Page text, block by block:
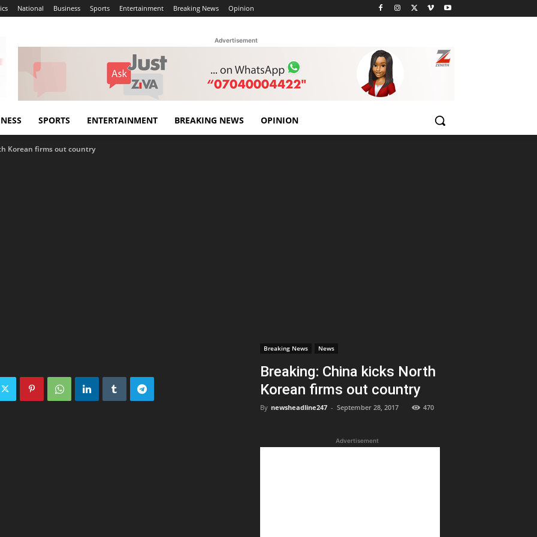
National Business Sports Entertainment Breaking News Opinion
Advertisement
SPORTS ENTERTAINMENT BREAKING NEWS OPINION
Korean firms out country
Breaking News News
Breaking: China kicks North
Korean firms out country
By newsheadline247 - September 28, 2017 470
Advertisement